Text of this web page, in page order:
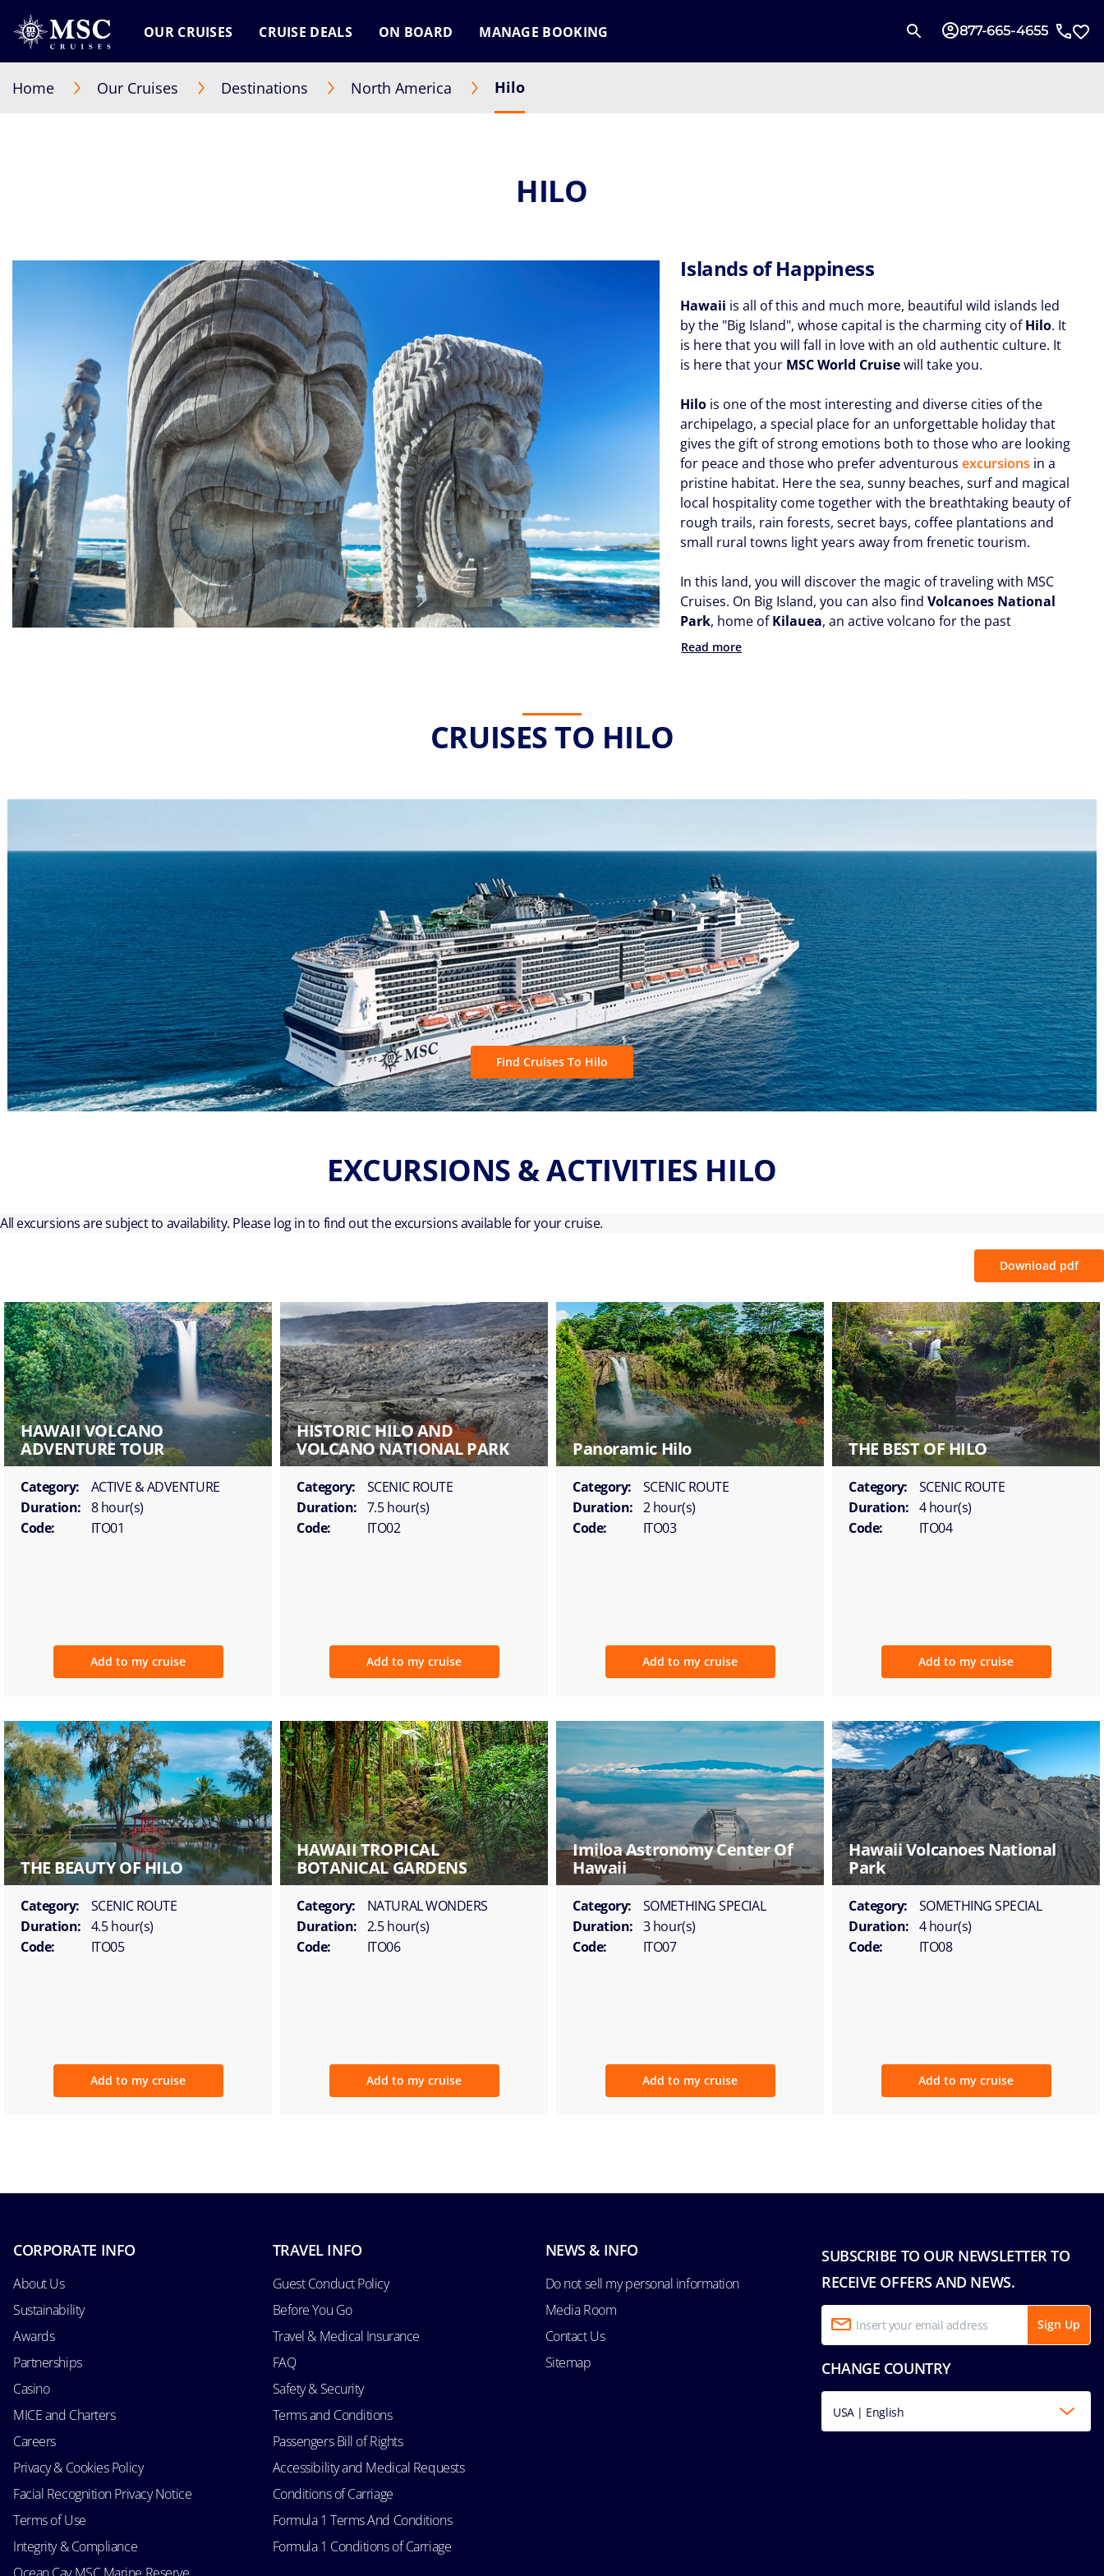
OUR CRUISES CRUISE DEALS ON BOARD MANAGE BOOKING 877-665-4655
Home Our Cruises Destinations North America Hilo
HILO
Islands of Happiness
Hawaii is all of this and much more, beautiful wild islands led
by the "Big Island", whose capital is the charming city ofHilo. It
is here that you will fall in love with an old authentic culture. It
is here that your MSC World Cruisewill take you.
Hilo is one of the most interesting and diverse cities of the
archipelago, a special place for an unforgettable holiday that
gives the gift of strong emotions both to those who are looking
for peace and those who prefer adventurousexcursions in a
pristine habitat. Here the sea, sunny beaches, surf and magical
local hospitality come together with the breathtaking beauty of
rough trails, rain forests, secret bays, coffee plantations and
small rural towns light years away from frenetic tourism.
In this land, you will discover the magic of traveling with MSC
Cruises. On Big Island, you can also findVolcanoes National
Park, home ofKilauea, an active volcano for the past
Read more
CRUISES TO HILO
Find Cruises To Hilo
EXCURSIONS & ACTIVITIES HILO
All excursions are subject to availability. Please log in to find out the excursions available for your cruise.
Download pdf
HAWAII VOLCANO
ADVENTURE TOUR
Category:
ACTIVE & ADVENTURE
Duration: 8 hour(s)
Code:
ITO01
Add to my cruise
HISTORIC HILO AND
VOLCANO NATIONAL PARK
Category:
SCENIC ROUTE
Duration: 7.5 hour(s)
Code:
ITO02
Add to my cruise
Panoramic Hilo
Category:
SCENIC ROUTE
Duration: 2 hour(s)
Code:
ITO03
Add to my cruise
THE BEST OF HILO
Category:
SCENIC ROUTE
Duration: 4 hour(s)
Code:
ITO04
Add to my cruise
THE BEAUTY OF HILO
Category:
SCENIC ROUTE
Duration: 4.5 hour(s)
Code:
ITO05
Add to my cruise
HAWAII TROPICAL
BOTANICAL GARDENS
Category:
NATURAL WONDERS
Duration: 2.5 hour(s)
Code:
ITO06
Add to my cruise
Imiloa Astronomy Center Of
Hawaii
Category:
SOMETHING SPECIAL
Duration: 3 hour(s)
Code:
ITO07
Add to my cruise
Hawaii Volcanoes National
Park
Category:
SOMETHING SPECIAL
Duration: 4 hour(s)
Code:
ITO08
Add to my cruise
CORPORATE INFO
About Us
Sustainability
Awards
Partnerships
Casino
MICE and Charters
Careers
Privacy & Cookies Policy
Facial Recognition Privacy Notice
Terms of Use
Integrity & Compliance
TRAVEL INFO
Guest Conduct Policy
Before You Go
Travel & Medical Insurance
FAQ
Safety & Security
Terms and Conditions
Passengers Bill of Rights
Accessibility and Medical Requests
Conditions of Carriage
Formula 1 Terms And Conditions
Formula 1 Conditions of Carriage
NEWS & INFO
Do not sell my personal information
Media Room
Contact Us
Sitemap
SUBSCRIBE TO OUR NEWSLETTER TO
RECEIVE OFFERS AND NEWS.
Sign Up
CHANGE COUNTRY
USA | English